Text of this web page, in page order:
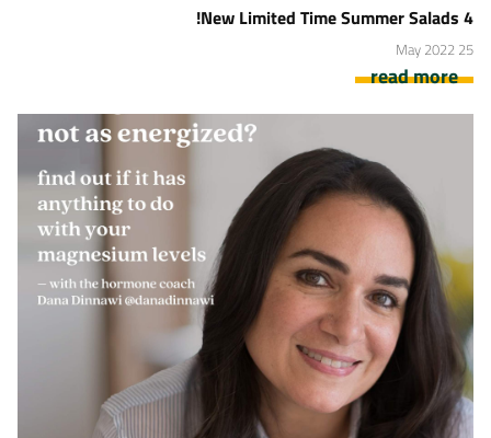
4 New Limited Time Summer Salads!
25 May 2022
read more